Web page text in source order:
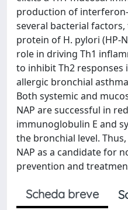
production of interferon-
several bacterial
protein of H. pylori (HP-
role in driving Th1
to inhibit Th2 responses
allergic bronchial
Both systemic and
NAP are successful in
immunoglobulin E and
the bronchial level.
NAP as a candidate for
prevention and
Scheda breve